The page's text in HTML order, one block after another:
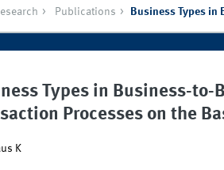
Publications Business Types in
Types in Business-
Processes on the
K